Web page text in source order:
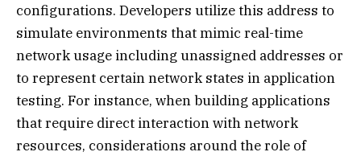
configurations. Developers utilize this address to
simulate environments that mimic real-time
network usage including unassigned addresses or
to represent certain network states in application
testing. For instance, when building applications
that require direct interaction with network
resources, considerations around the role of